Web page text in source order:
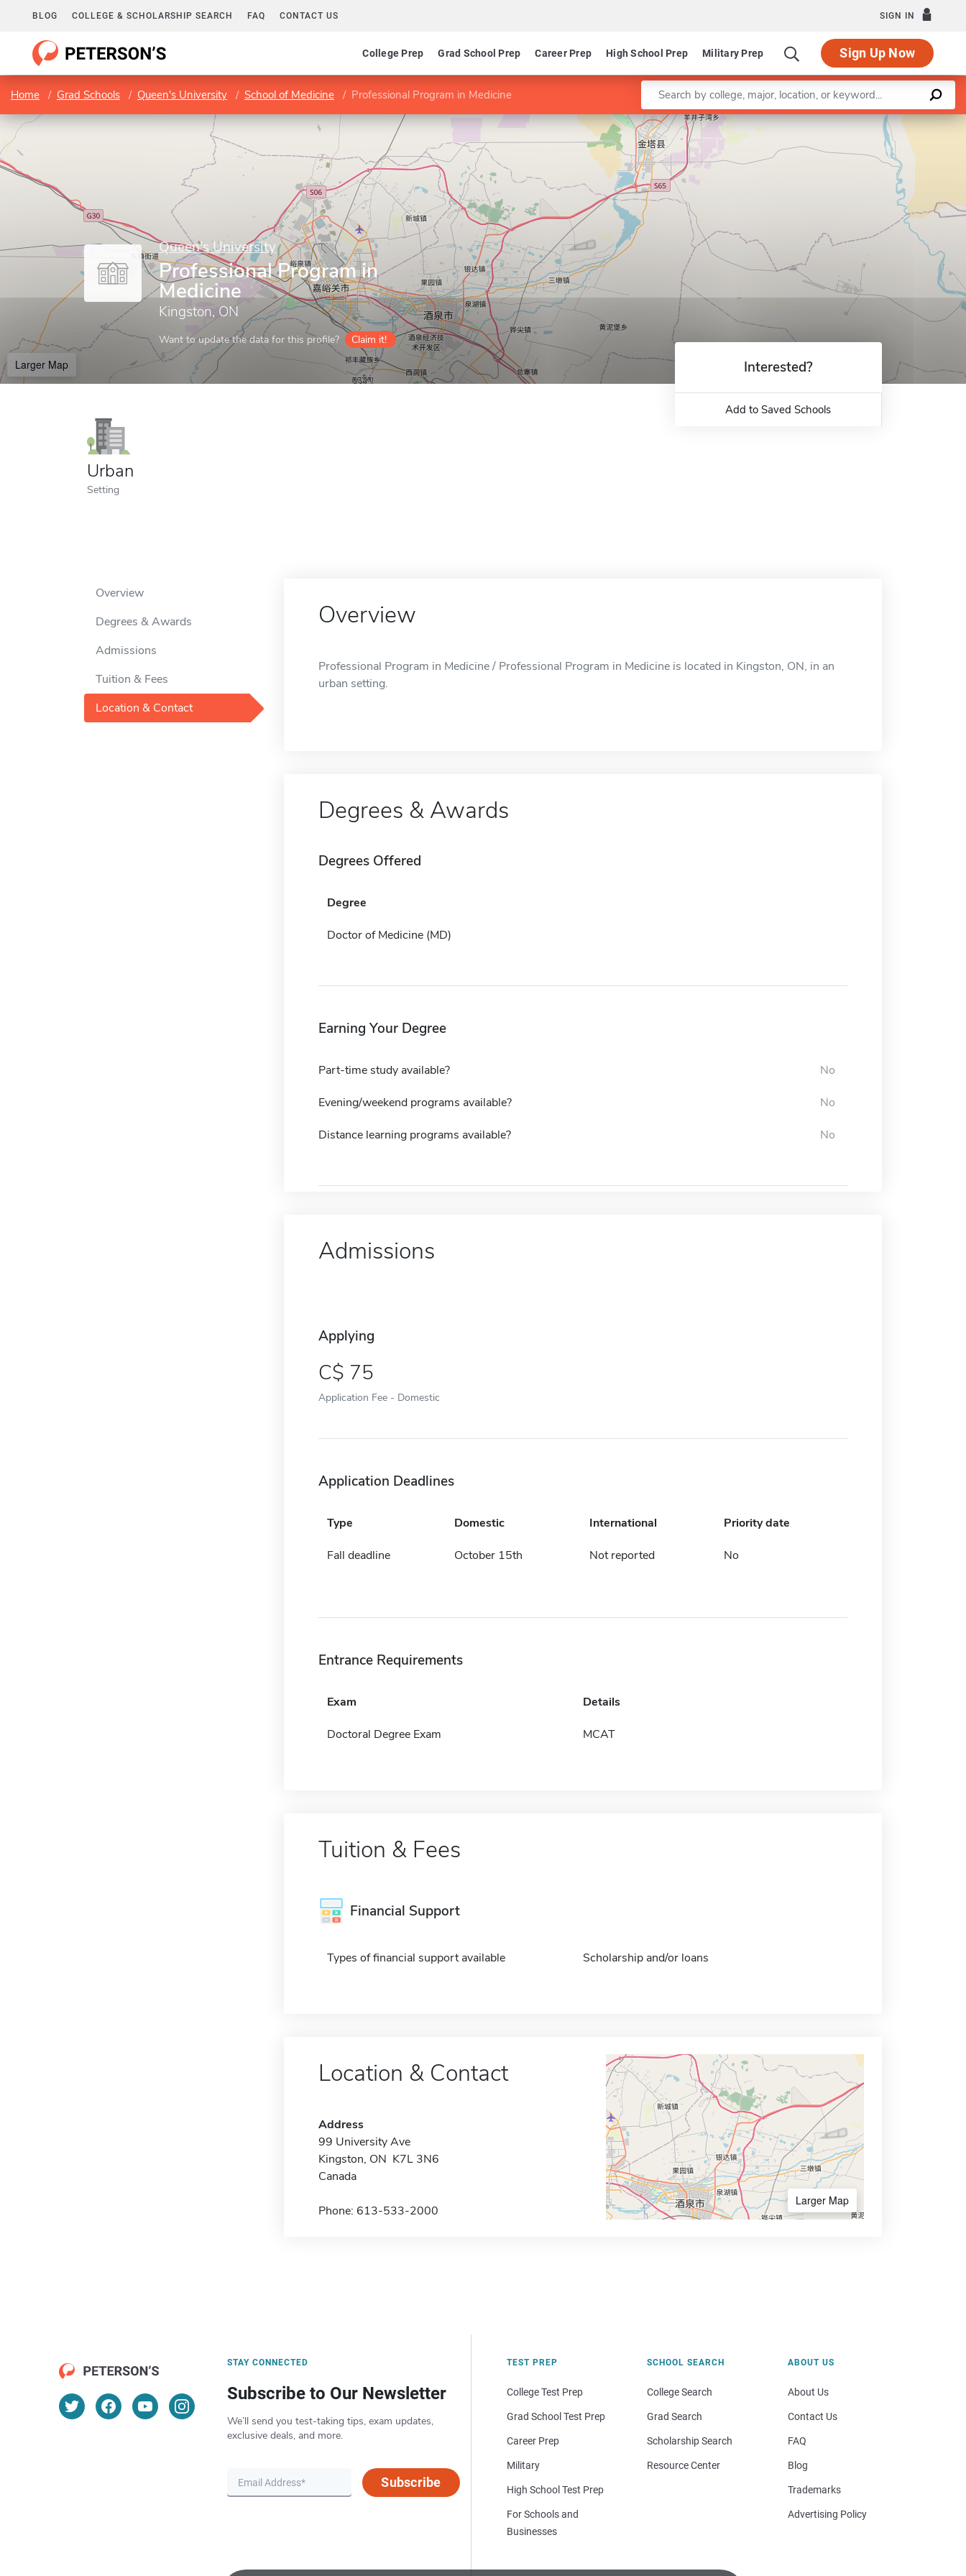
BLOG COLLEGE & SCHOLARSHIP SEARCH FAQ CONTACT US SIGN IN
College Prep Grad School Prep Career Prep High School Prep Military Prep Sign Up Now
Home Grad Schools Queen's University School of Medicine Professional Program in Medicine Enter a keyword
Queen's University
Professional Program in
Medicine
Kingston, ON
Want to update the data for this profile? Claim it!
Larger Map
Leaflet |©OpenStreetMapcontributors
Urban
Setting
Interested?
Add to Saved Schools
Overview
Degrees & Awards
Admissions
Tuition & Fees
Location & Contact
Overview
Professional Program in Medicine / Professional Program in Medicine is located in Kingston, ON, in an
urban setting.
Degrees & Awards
Degrees Offered
Degree
Doctor of Medicine (MD)
Earning Your Degree
Part-time study available? No
Evening/weekend programs available? No
Distance learning programs available? No
Admissions
Applying
75
Application Fee - Domestic
Application Deadlines
Type Domestic International Priority date
Fall deadline October 15th Not reported No
Entrance Requirements
Exam Details
Doctoral Degree Exam MCAT
Tuition & Fees
Financial Support
Types of financial support available Scholarship and/or loans
Location & Contact
Address
99 University Ave
Kingston, ON K7L 3N6
Canada
Phone: 613-533-2000
Larger Map
STAY CONNECTED
Subscribe to Our Newsletter
We’ll send you test-taking tips, exam updates,
exclusive deals, and more.
Subscribe
TEST PREP
College Test Prep
Grad School Test Prep
Career Prep
Military
High School Test Prep
For Schools and
Businesses
SCHOOL SEARCH
College Search
Grad Search
Scholarship Search
Resource Center
ABOUT US
About Us
Contact Us
FAQ
Blog
Trademarks
Advertising Policy